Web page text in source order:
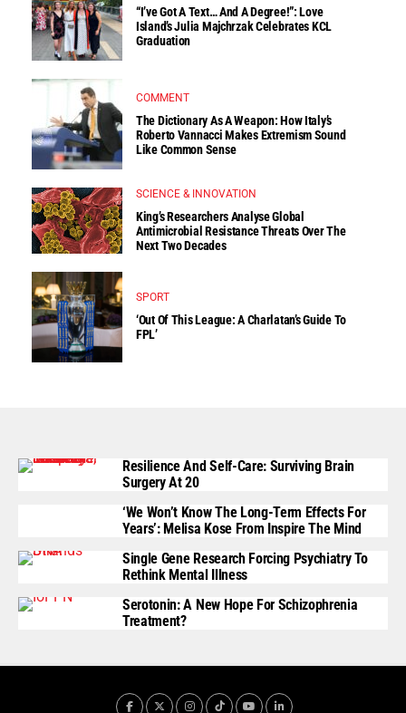
“I’ve Got A Text… And A Degree!”: Love
Island’s Julia Majchrzak Celebrates KCL
Graduation
COMMENT
The Dictionary As A Weapon: How Italy’s
Roberto Vannacci Makes Extremism Sound
Like Common Sense
SCIENCE & INNOVATION
King’s Researchers Analyse Global
Antimicrobial Resistance Threats Over The
Next Two Decades
SPORT
‘Out Of This League: A Charlatan’s Guide To
FPL’
Resilience And Self-Care: Surviving Brain
Surgery At 20
‘We Won’t Know The Long-Term Effects For
Years’: Melisa Kose From Inspire The Mind
Single Gene Research Forcing Psychiatry To
Rethink Mental Illness
Serotonin: A New Hope For Schizophrenia
Treatment?